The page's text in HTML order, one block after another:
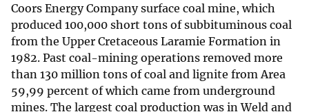
Coors Energy Company surface coal mine, which
produced 100,000 short tons of subbituminous coal
from the Upper Cretaceous Laramie Formation in
1982. Past coal-mining operations removed more
than 130 million tons of coal and lignite from Area
59,99 percent of which came from underground
mines. The largest coal production was in Weld and